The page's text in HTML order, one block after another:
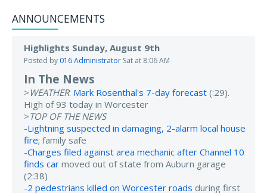
ANNOUNCEMENTS
Highlights Sunday, August 9th
Posted by 016 Administrator Sat at 8:06 AM
In The News
> WEATHER: Mark Rosenthal's 7-day forecast (:29).
High of 93 today in Worcester
>TOP OF THE NEWS
-Lightning suspected in damaging, 2-alarm local house
fire; family safe
-Charges filed against area mechanic after Channel 10
finds car moved out of state from Auburn garage
(2:38)
-2 pedestrians killed on Worcester roads during first